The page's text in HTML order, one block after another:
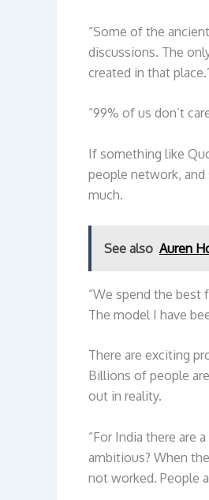
“Some of the
discussions. The
created in that
“99% of us don’t
If something like
people network,
much.
See also Auren
“We spend the best
The model I have
There are exciting
Billions of people
out in reality.
“For India there are
ambitious? When
not worked. People